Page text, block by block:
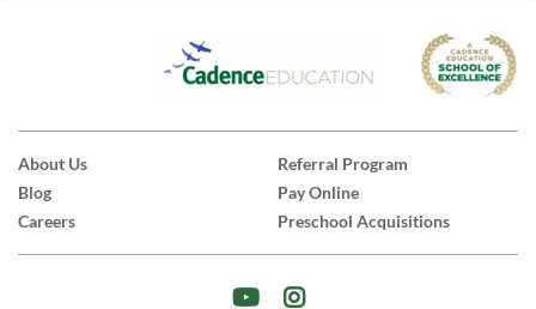
About Us
Blog
Careers
Referral Program
Pay Online
Preschool Acquisitions